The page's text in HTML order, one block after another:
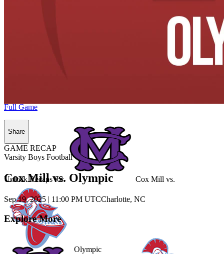
Unlock Recaps for Cox Mill vs.
Olympic
Full Game
Share
GAME RECAP
Varsity Boys Football
Cox Mill vs. Olympic
Sep 19, 2025 | 11:00 PM UTCCharlotte, NC
Explore More